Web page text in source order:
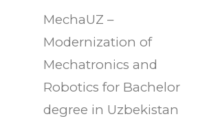
MechaUZ –
Modernization of
Mechatronics and
Robotics for Bachelor
degree in Uzbekistan